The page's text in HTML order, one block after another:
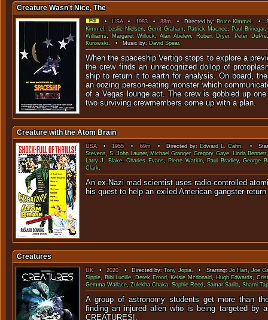
Creature Wasn't Nice, The
•USA• 1983•88m • Directed by: Bruce Kimmel. •
Kimmel, Leslie Nielsen,Gerrit Graham, Patrick Macnee, Paul Brinegar,
Williams, Margaret Willock,Alan Abelew, Robert Dryer, Peter DuPre
Kurowski. • Music by: David Spear.
When the spaceship Vertigo stops to explore a
the crew finds an unrecognized dollop of
ship to return it to earth for analysis. On board,
an oozing person-eating monster which
of a Vegas lounge act. The crew is gobbled up
two surviving crewmembers come up with a plan.
Creature with the Atom Brain
USA•1955•69m• Directed by: Edward L. Cahn. •
Stevens,S. John Launer,Michael Granger,Gregory Gaye, Linda Bennett
Larry J. Blake,Charles Evans, Pierre Watkin, Paul Bradley,George
Clark.
An ex-Nazi mad scientist uses radio-controlled
his quest to help an exiled American
Creatures
UK•2020• Directed by:Tony Jopia. • Starring:Jo Hart,Joe
Sipple, Bibi Lucille, Derek Frood, Kelsie Mcdonald, Hugh Edwards,
Gemma Wallace,Zulekha Chaka, Sophie Reed, Samar Sarila, Sharni
A group of astronomy students get more than
finding an injured alien who is being targeted by